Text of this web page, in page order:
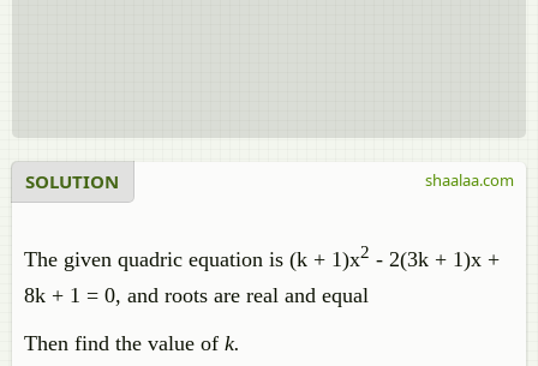
SOLUTION
The given quadric equation is (k + 1)x2 - 2(3k + 1)x +
8k + 1 = 0, and roots are real and equal
Then find the value of k.
shaalaa.com